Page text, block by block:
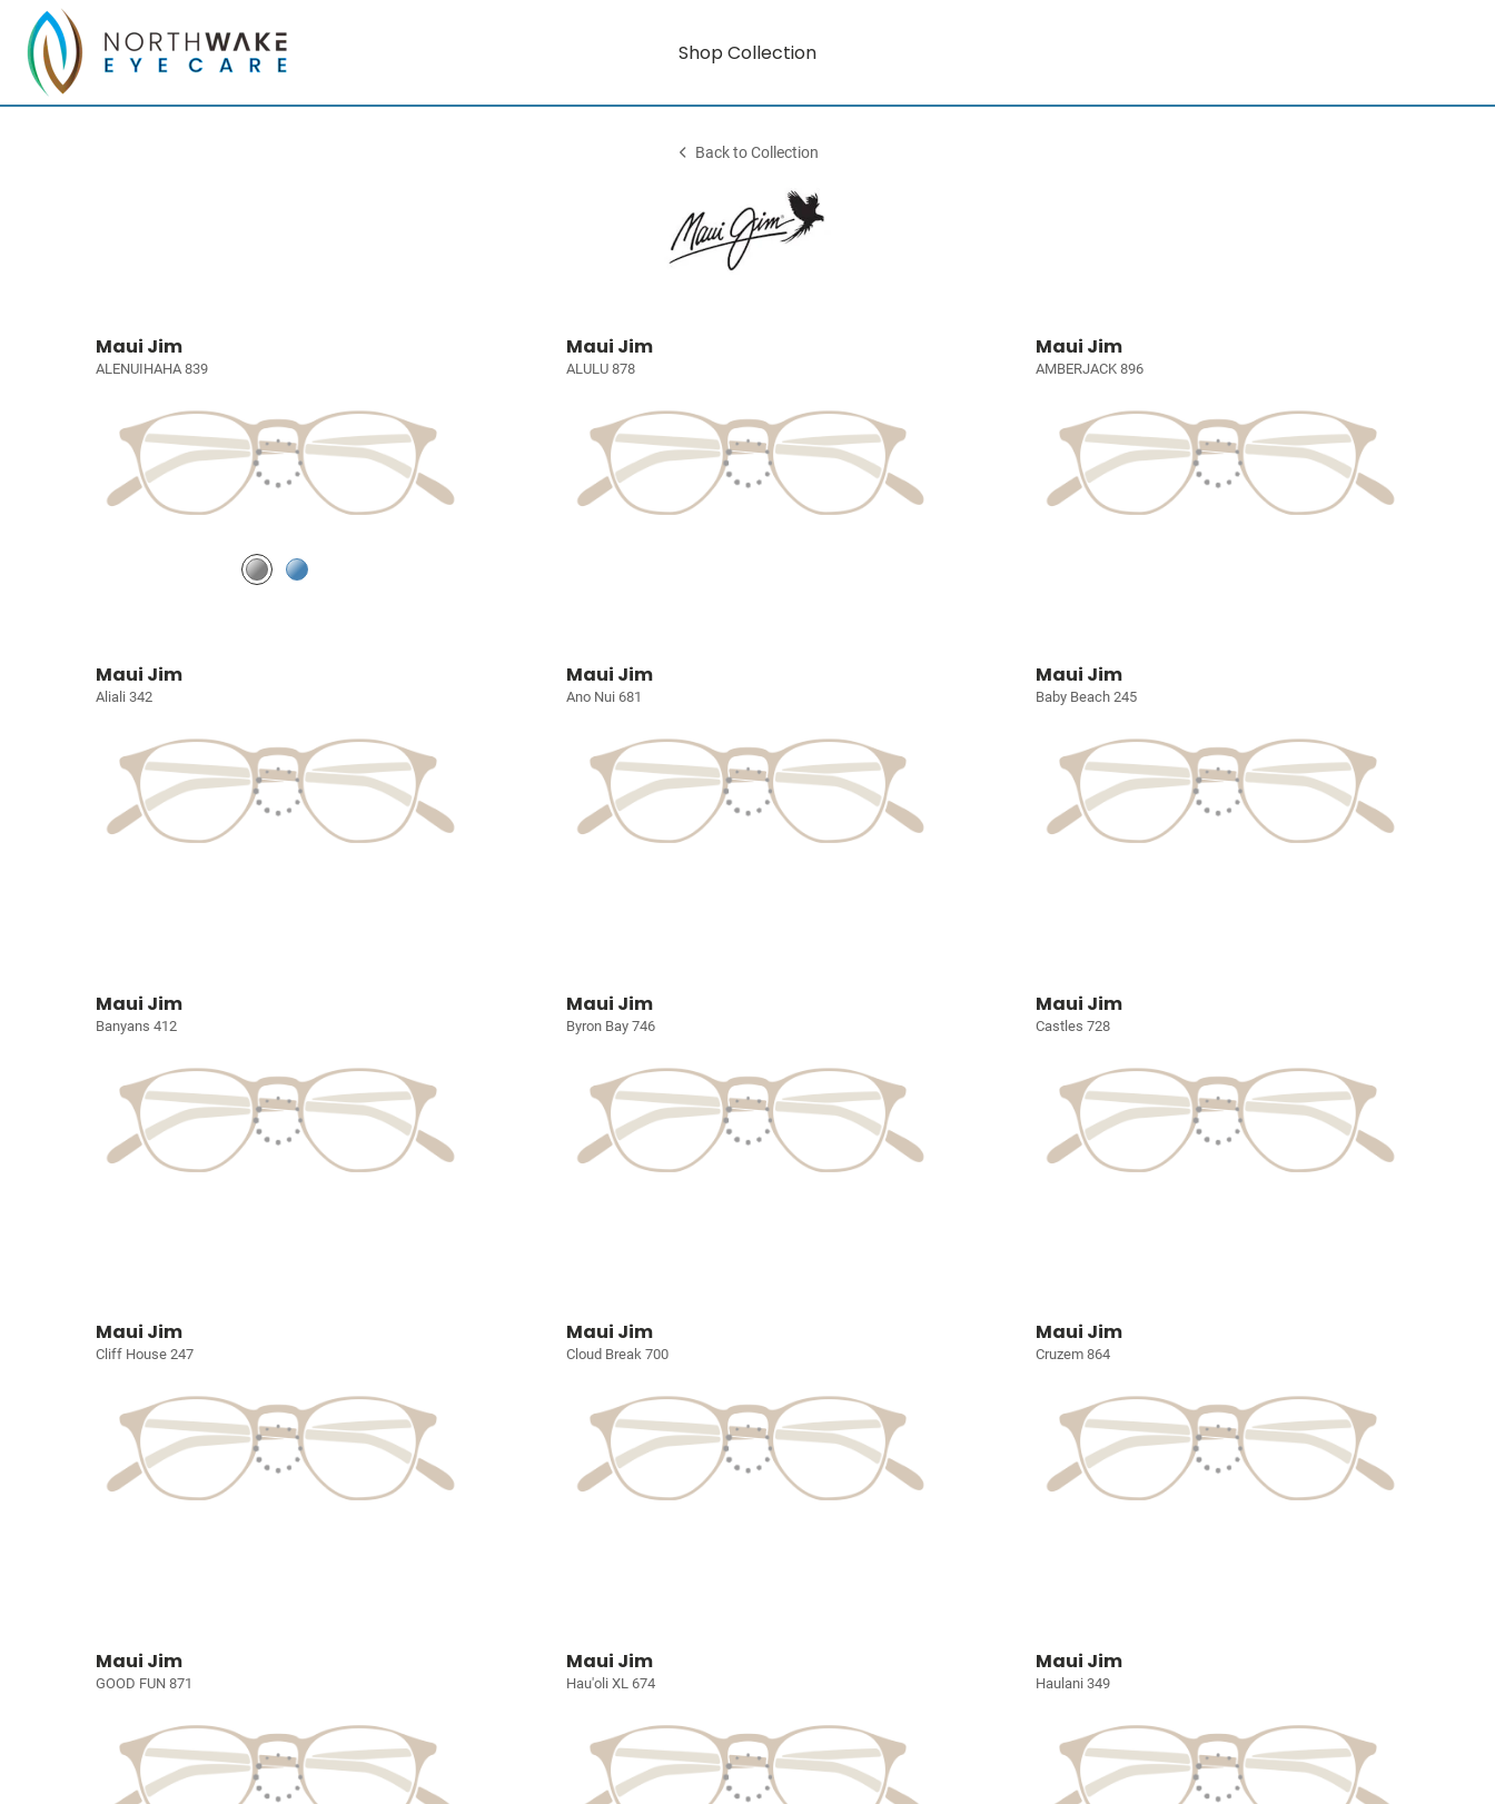
Shop Collection
Back to Collection
Maui Jim
ALENUIHAHA 839
Maui Jim
ALULU 878
Maui Jim
AMBERJACK 896
Maui Jim
Aliali 342
Maui Jim
Ano Nui 681
Maui Jim
Baby Beach 245
Maui Jim
Banyans 412
Maui Jim
Byron Bay 746
Maui Jim
Castles 728
Maui Jim
Cliff House 247
Maui Jim
Cloud Break 700
Maui Jim
Cruzem 864
Maui Jim
GOOD FUN 871
Maui Jim
Hau'oli XL 674
Maui Jim
Haulani 349